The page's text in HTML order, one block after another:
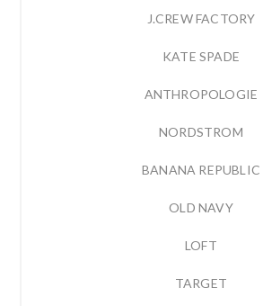
J.CREW FACTORY
KATE SPADE
ANTHROPOLOGIE
NORDSTROM
BANANA REPUBLIC
OLD NAVY
LOFT
TARGET